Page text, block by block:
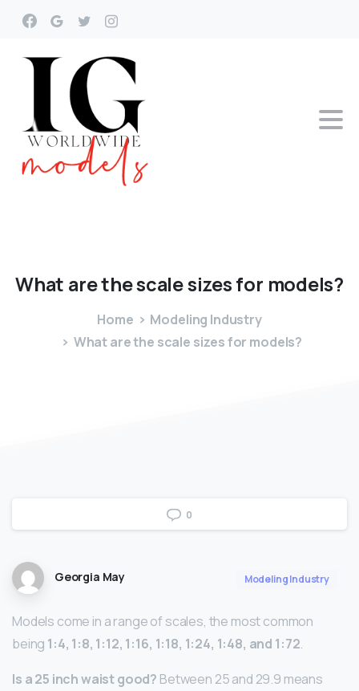
What arethescalesizesfor models?
Home
Modeling Industry
What are the scale sizes for models?
0
Georgia May Modeling Industry
Models come in a range of scales, the most common
being 1:4, 1:8, 1:12, 1:16, 1:18, 1:24, 1:48, and 1:72.
Is a 25 inch waist good? Between 25 and 29.9 means